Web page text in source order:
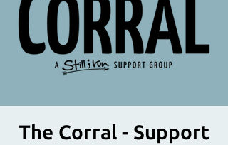
The Corral - Support